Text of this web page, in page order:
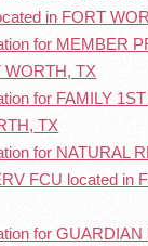
in FORT
for MEMBER
WORTH, TX
for FAMILY
TX
for NATURAL
FCU located in
for GUARDIAN